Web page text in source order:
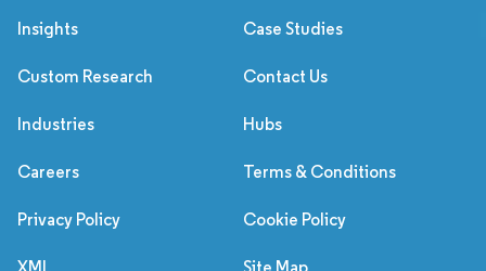
Insights Case Studies
Custom Research Contact Us
Industries Hubs
Careers Terms & Conditions
Privacy Policy Cookie Policy